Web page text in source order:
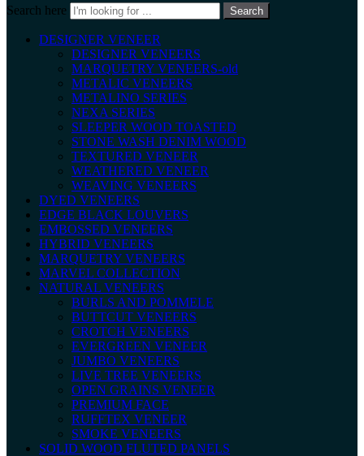
Search here Search
DESIGNER VENEER
DESIGNER VENEERS
MARQUETRY VENEERS-old
METALIC VENEERS
METALINO SERIES
NEXA SERIES
SLEEPER WOOD TOASTED
STONE WASH DENIM WOOD
TEXTURED VENEER
WEATHERED VENEER
WEAVING VENEERS
DYED VENEERS
EDGE BLACK LOUVERS
EMBOSSED VENEERS
HYBRID VENEERS
MARQUETRY VENEERS
MARVEL COLLECTION
NATURAL VENEERS
BURLS AND POMMELE
BUTTCUT VENEERS
CROTCH VENEERS
EVERGREEN VENEER
JUMBO VENEERS
LIVE TREE VENEERS
OPEN GRAINS VENEER
PREMIUM FACE
RUFFTEX VENEER
SMOKE VENEERS
SOLID WOOD FLUTED PANELS